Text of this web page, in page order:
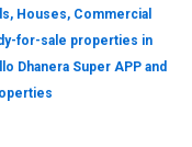
Houses, Commercial
for-sale properties in
Dhanera Super APP and